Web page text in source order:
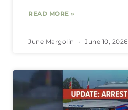
READ MORE »
June Margolin June 10, 2026